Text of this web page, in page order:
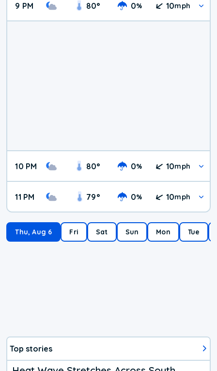
9 PM 80° 0% 10mph
10 PM 80° 0% 10mph
11 PM 79° 0% 10mph
Thu, Aug 6 Fri Sat Sun Mon Tue
Top stories